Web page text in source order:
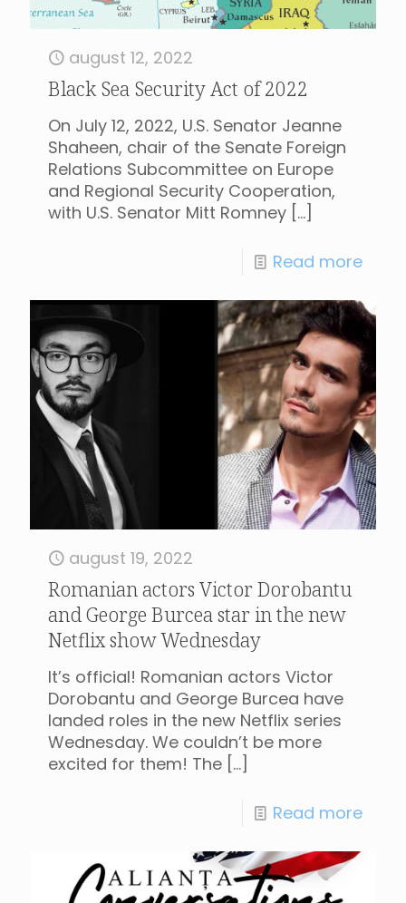
august 12, 2022
Black Sea Security Act of 2022
On July 12, 2022, U.S. Senator Jeanne
Shaheen, chair of the Senate Foreign
Relations Subcommittee on Europe
and Regional Security Cooperation,
with U.S. Senator Mitt Romney […]
Read more
august 19, 2022
Romanian actors Victor Dorobantu
and George Burcea star in the new
Netflix show Wednesday
It’s official! Romanian actors Victor
Dorobantu and George Burcea have
landed roles in the new Netflix series
Wednesday. We couldn’t be more
excited for them! The […]
Read more